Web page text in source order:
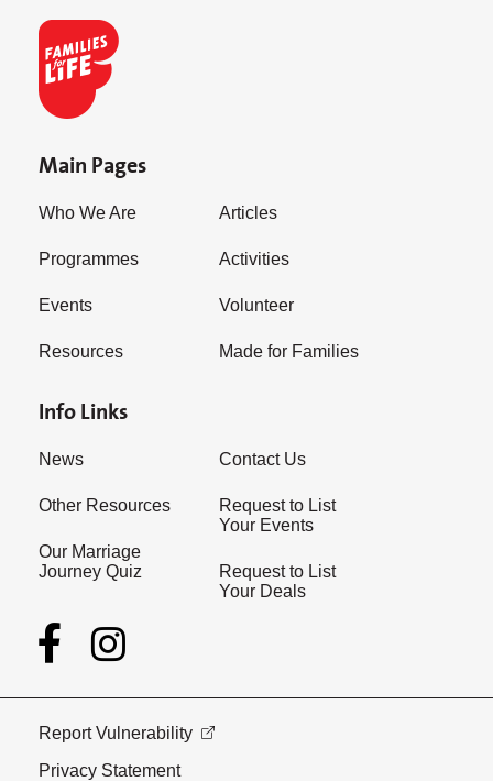
Main Pages
Who We Are
Programmes
Events
Resources
Articles
Activities
Volunteer
Made for Families
Info Links
News
Other Resources
Our Marriage
Journey Quiz
Contact Us
Request to List
Your Events
Request to List
Your Deals
Report Vulnerability
Privacy Statement